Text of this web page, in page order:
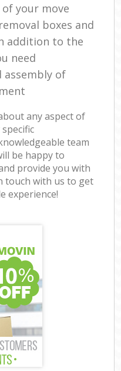
your move
boxes and
addition to the
need
assembly of
any aspect of
team
be happy to
provide you with
touch with us to get
experience!